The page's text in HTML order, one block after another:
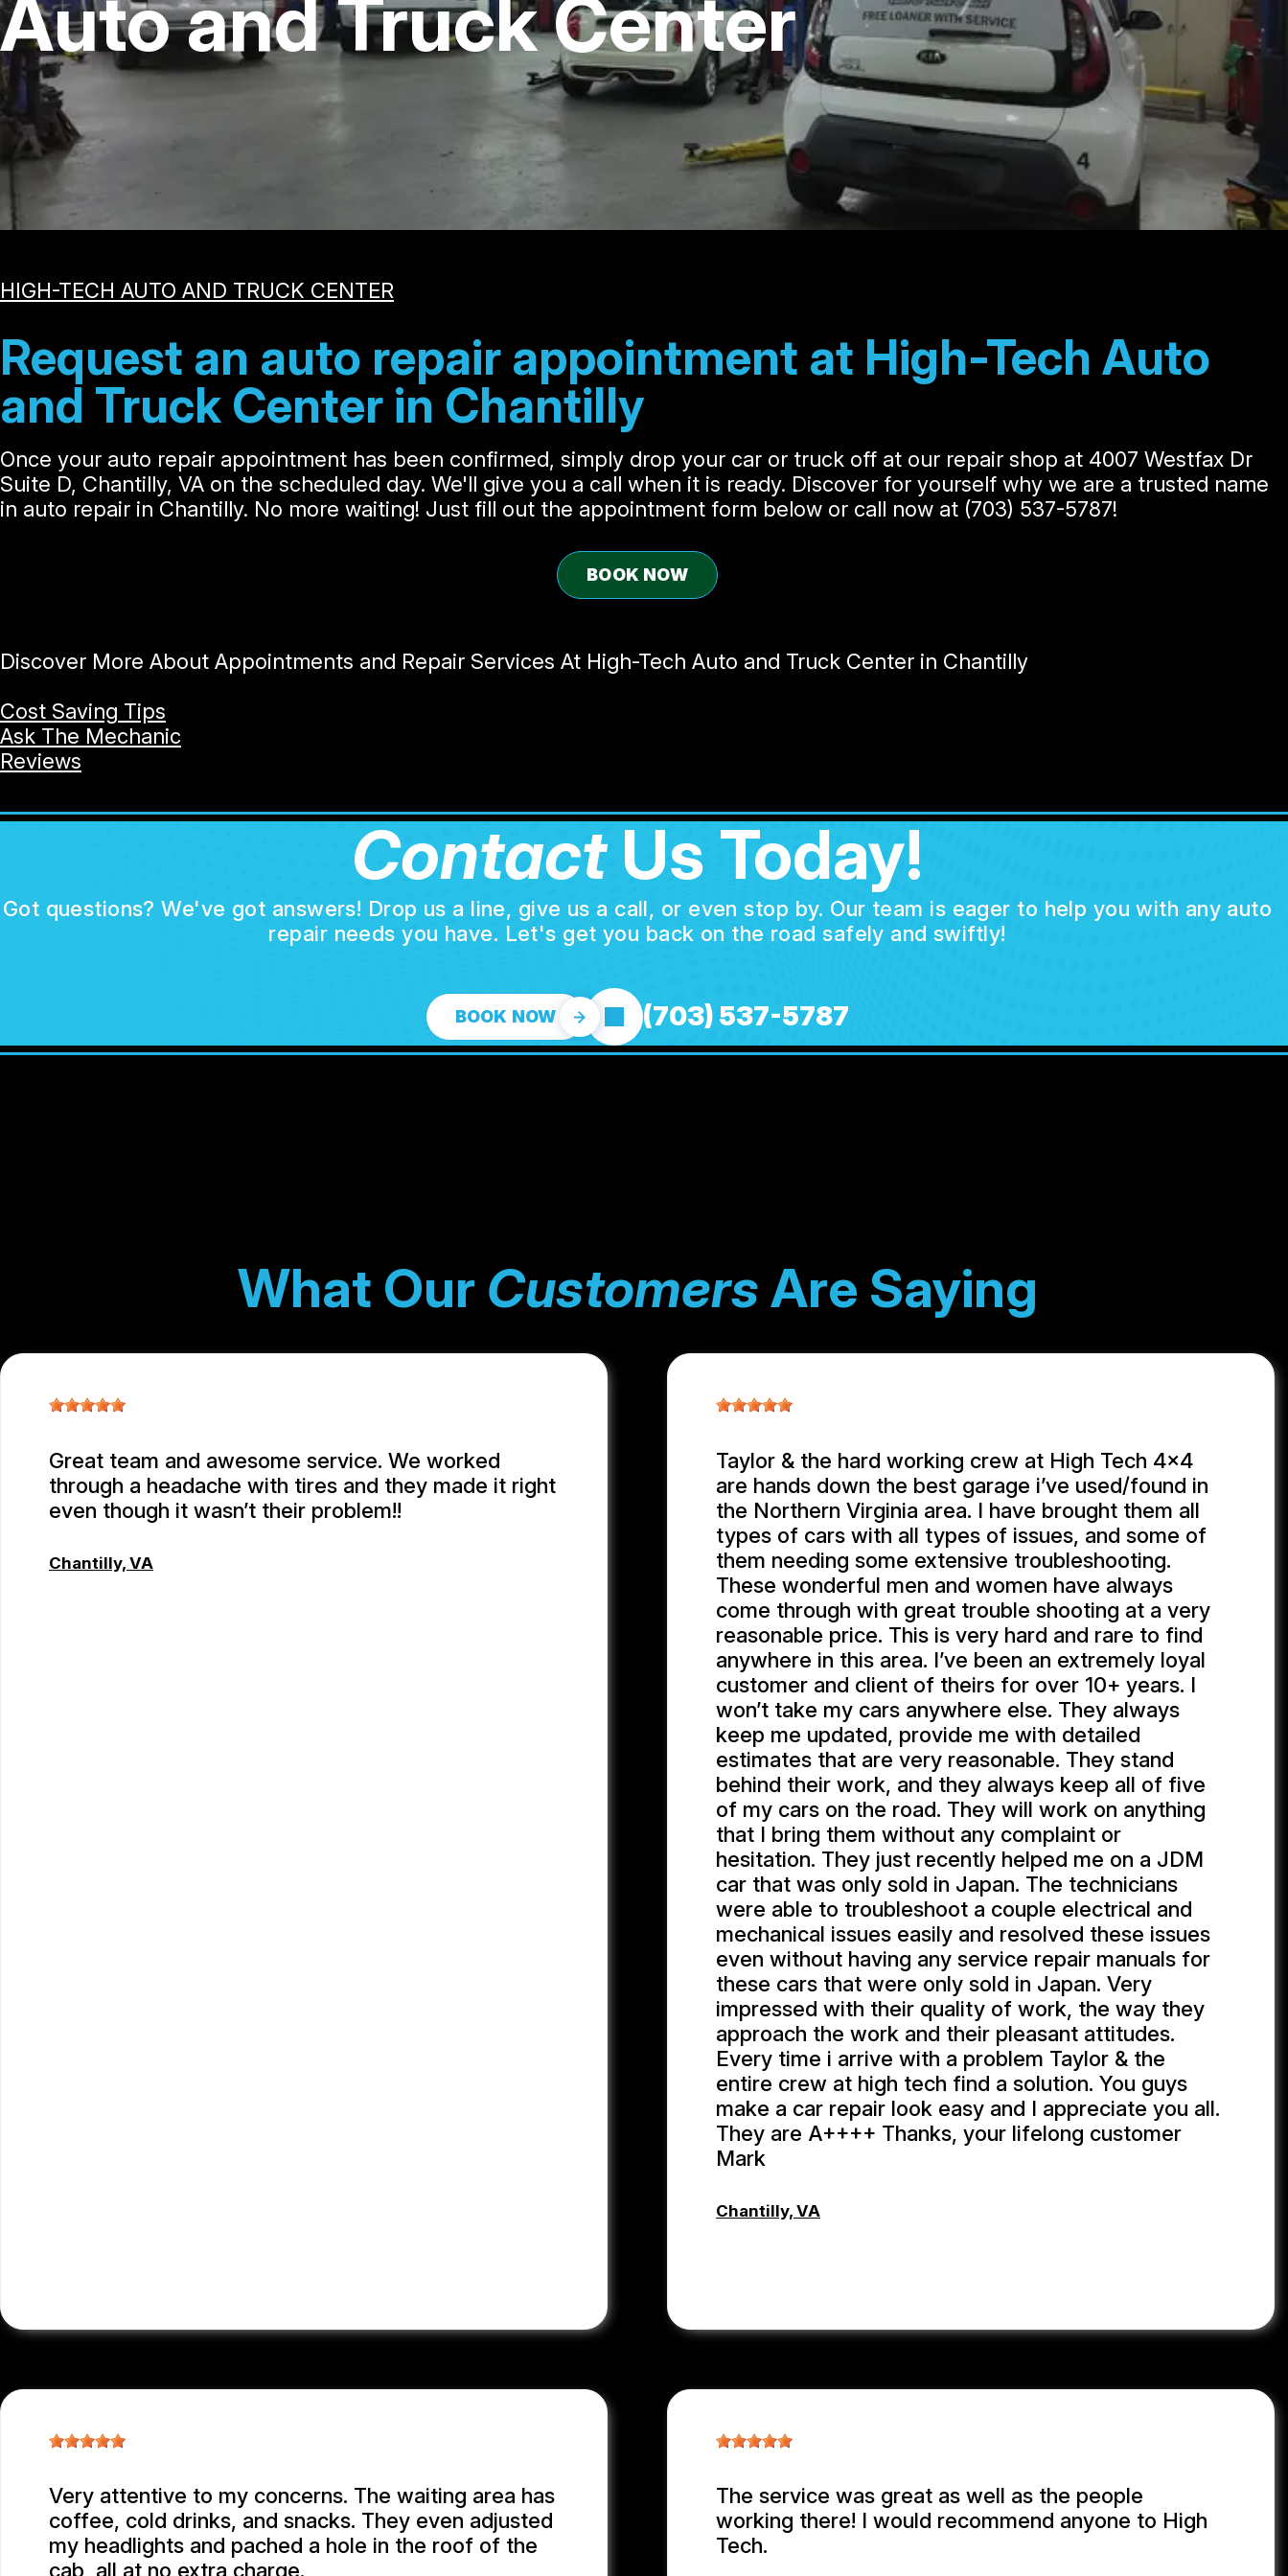
Auto and Truck Center
HIGH-TECH AUTO AND TRUCK CENTER
Request an auto repair appointment at High-Tech Auto
and Truck Center in Chantilly
Once your auto repair appointment has been confirmed, simply drop your car or truck off at our repair shop at 4007 Westfax Dr
Suite D, Chantilly, VA on the scheduled day. We'll give you a call when it is ready. Discover for yourself why we are a trusted name
in auto repair in Chantilly. No more waiting! Just fill out the appointment form below or call now at (703) 537-5787!
BOOK NOW
Discover More About Appointments and Repair Services At High-Tech Auto and Truck Center in Chantilly
Cost Saving Tips
Ask The Mechanic
Reviews
ContactUs Today!
Got questions? We've got answers! Drop us a line, give us a call, or even stop by. Our team is eager to help you with any auto
repair needs you have. Let's get you back on the road safely and swiftly!
BOOK NOW (703) 537-5787
What Our CustomersAre Saying
Great team and awesome service. We worked
through a headache with tires and they made it right
even though it wasn’t their problem!!
Chantilly, VA
Taylor & the hard working crew at High Tech 4x4
are hands down the best garage i’ve used/found in
the Northern Virginia area. I have brought them all
types of cars with all types of issues, and some of
them needing some extensive troubleshooting.
These wonderful men and women have always
come through with great trouble shooting at a very
reasonable price. This is very hard and rare to find
anywhere in this area. I’ve been an extremely loyal
customer and client of theirs for over 10+ years. I
won’t take my cars anywhere else. They always
keep me updated, provide me with detailed
estimates that are very reasonable. They stand
behind their work, and they always keep all of five
of my cars on the road. They will work on anything
that I bring them without any complaint or
hesitation. They just recently helped me on a JDM
car that was only sold in Japan. The technicians
were able to troubleshoot a couple electrical and
mechanical issues easily and resolved these issues
even without having any service repair manuals for
these cars that were only sold in Japan. Very
impressed with their quality of work, the way they
approach the work and their pleasant attitudes.
Every time i arrive with a problem Taylor & the
entire crew at high tech find a solution. You guys
make a car repair look easy and I appreciate you all.
They are A++++ Thanks, your lifelong customer
Mark
Chantilly, VA
Very attentive to my concerns. The waiting area has
coffee, cold drinks, and snacks. They even adjusted
my headlights and pached a hole in the roof of the
cab, all at no extra charge.
The service was great as well as the people
working there! I would recommend anyone to High
Tech.